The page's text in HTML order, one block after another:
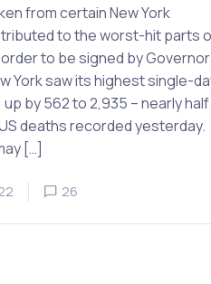
from certain New York
to the worst-hit parts
to be signed by Governor
York saw its highest single-
by 562 to 2,935 – nearly half
deaths recorded yesterday.
[…]
26